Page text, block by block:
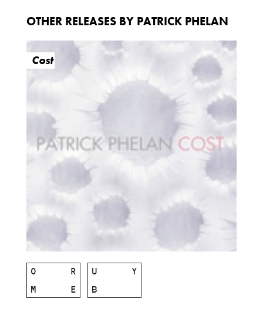
OTHER RELEASES BY PATRICK PHELAN
Cost
M
O
R
E
B
U Y